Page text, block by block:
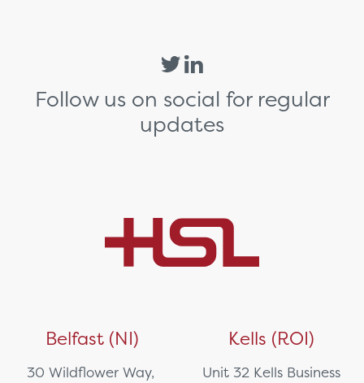
Follow us on social for regular
updates
Belfast (NI)
30 Wildflower Way,
Kells (ROI)
Unit 32 Kells Business